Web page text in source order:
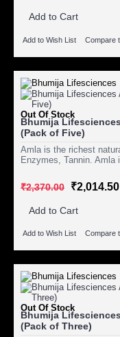
Add to Cart
Add to Wish List Compare
Out Of Stock
Bhumija
(Pack of Five)
Amla is the richest
Enzymes, Tannin. Amla
₹2,370.00 ₹2,014.50
Add to Cart
Add to Wish List Compare
Out Of Stock
Bhumija
(Pack of Three)